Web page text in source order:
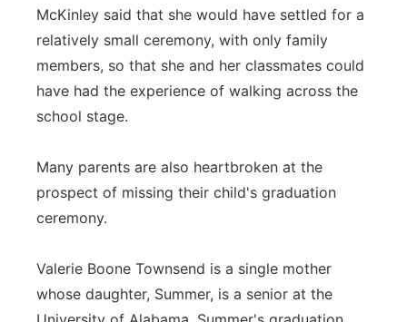
McKinley said that she would have settled for a
relatively small ceremony, with only family
members, so that she and her classmates could
have had the experience of walking across the
school stage.
Many parents are also heartbroken at the
prospect of missing their child's graduation
ceremony.
Valerie Boone Townsend is a single mother
whose daughter, Summer, is a senior at the